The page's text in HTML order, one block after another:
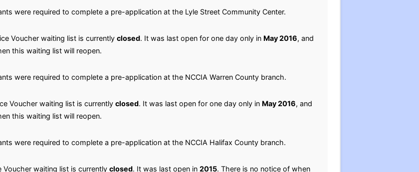
were required to complete a pre-application at the Lyle Street Community Center.
Voucher waiting list is currently closed. It was last open for one day only in May 2016, and
this waiting list will reopen.
were required to complete a pre-application at the NCCIA Warren County branch.
Voucher waiting list is currently closed. It was last open for one day only in May 2016, and
this waiting list will reopen.
were required to complete a pre-application at the NCCIA Halifax County branch.
waiting list is currently closed. It was last open in 2015. There is no notice of when